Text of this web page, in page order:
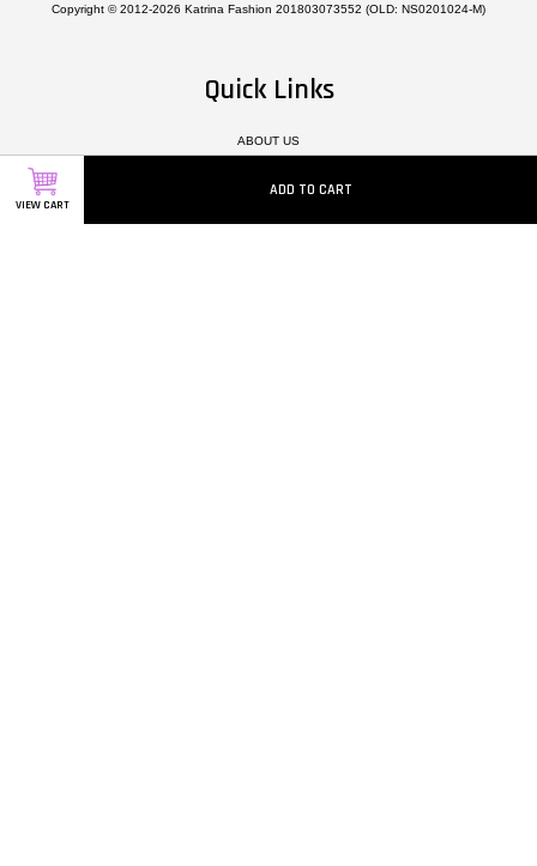
VIEW CART
ADD TO CART
Copyright © 2012-2026 Katrina Fashion 201803073552 (OLD: NS0201024-M)
Quick Links
ABOUT US
HOW TO ORDER